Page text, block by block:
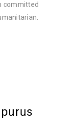
committed